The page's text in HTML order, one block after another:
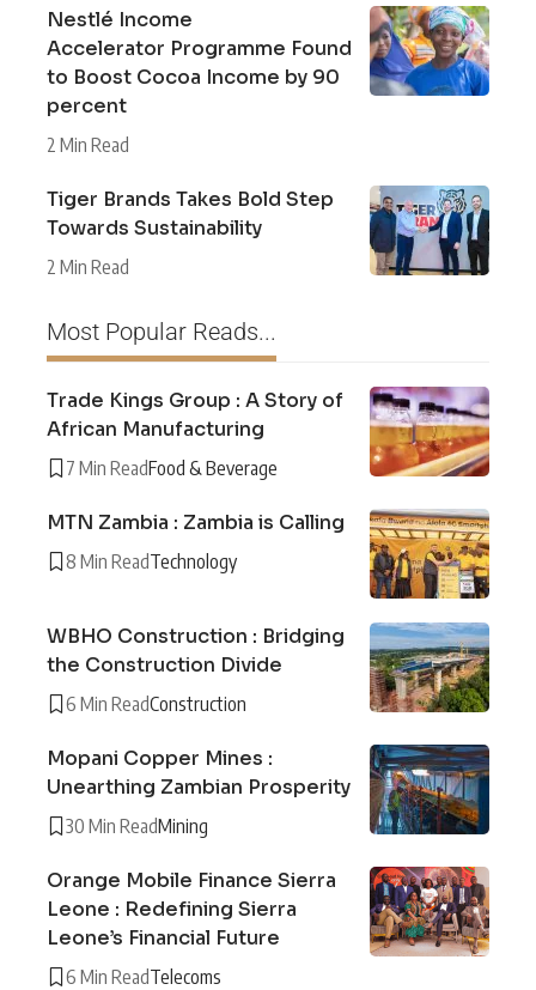
Nestlé Income
Accelerator Programme Found
to Boost Cocoa Income by 90
percent
2 Min Read
Tiger Brands Takes Bold Step
Towards Sustainability
2 Min Read
Most Popular Reads...
Trade Kings Group : A Story of
African Manufacturing
7 Min ReadFood & Beverage
MTN Zambia : Zambia is Calling
8 Min ReadTechnology
WBHO Construction : Bridging
the Construction Divide
6 Min ReadConstruction
Mopani Copper Mines :
Unearthing Zambian Prosperity
30 Min ReadMining
Orange Mobile Finance Sierra
Leone : Redefining Sierra
Leone’s Financial Future
6 Min ReadTelecoms